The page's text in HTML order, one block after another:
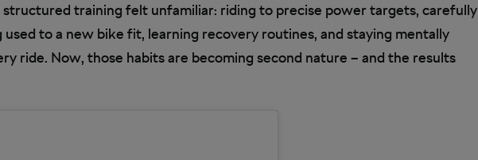
structured training felt unfamiliar: riding to precise power targets, carefully
to a new bike fit, learning recovery routines, and staying mentally
ride. Now, those habits are becoming second nature – and the results